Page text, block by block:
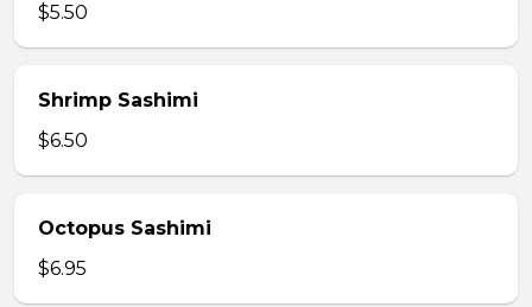
$5.50
Shrimp Sashimi
$6.50
Octopus Sashimi
$6.95